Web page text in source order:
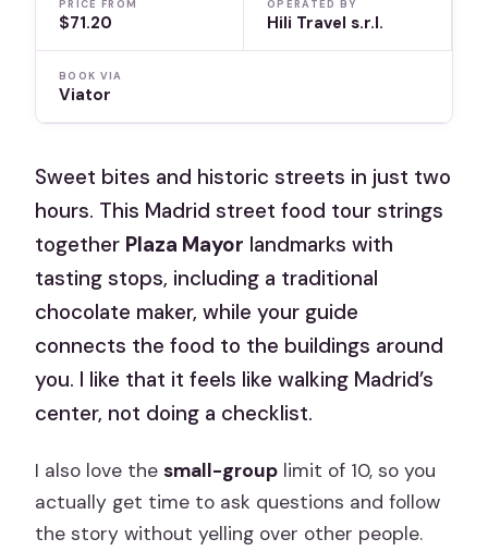
PRICE FROM
$71.20
OPERATED BY
Hili Travel s.r.l.
BOOK VIA
Viator
Sweet bites and historic streets in just two
hours. This Madrid street food tour strings
together Plaza Mayor landmarks with
tasting stops, including a traditional
chocolate maker, while your guide
connects the food to the buildings around
you. I like that it feels like walking Madrid’s
center, not doing a checklist.
I also love thesmall-group limit of 10, so you
actually get time to ask questions and follow
the story without yelling over other people.